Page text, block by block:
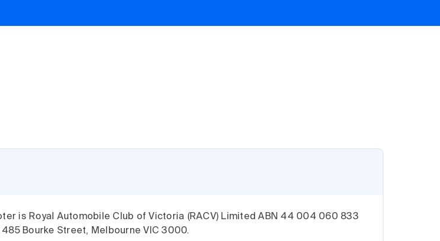
is Royal Automobile Club of Victoria (RACV) Limited ABN 44 004 060 833
485 Bourke Street, Melbourne VIC 3000.